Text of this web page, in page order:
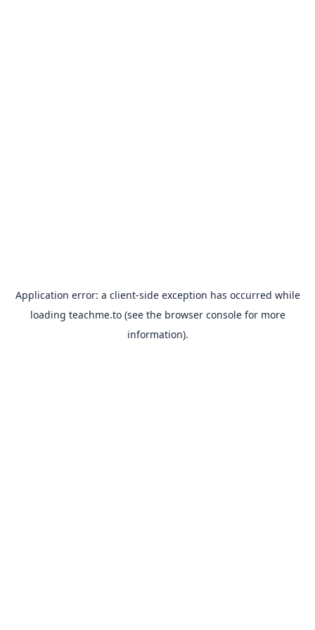
Application error: a client-side exception has occurred while
loading teachme.to(see the browser consolefor more
information).